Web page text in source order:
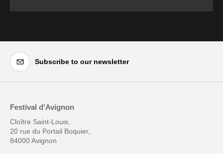
Subscribe to our newsletter
Festival d'Avignon
Cloître Saint-Louis,
20 rue du Portail Boquier,
84000 Avignon